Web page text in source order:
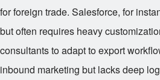
for foreign trade. Salesforce, for
but often requires heavy
consultants to adapt to export
inbound marketing but lacks deep